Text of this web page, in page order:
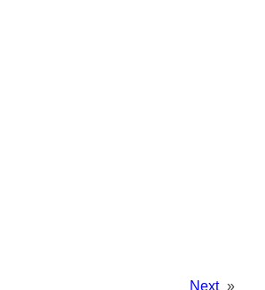
Next »